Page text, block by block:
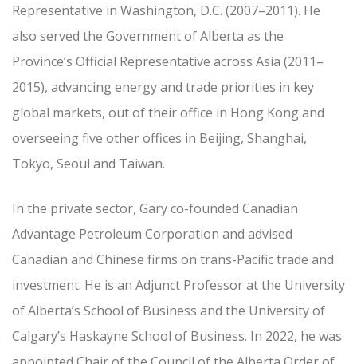
Representative in Washington, D.C. (2007–2011). He
also served the Government of Alberta as the
Province’s Official Representative across Asia (2011–
2015), advancing energy and trade priorities in key
global markets, out of their office in Hong Kong and
overseeing five other offices in Beijing, Shanghai,
Tokyo, Seoul and Taiwan.
In the private sector, Gary co-founded Canadian
Advantage Petroleum Corporation and advised
Canadian and Chinese firms on trans-Pacific trade and
investment. He is an Adjunct Professor at the University
of Alberta’s School of Business and the University of
Calgary’s Haskayne School of Business. In 2022, he was